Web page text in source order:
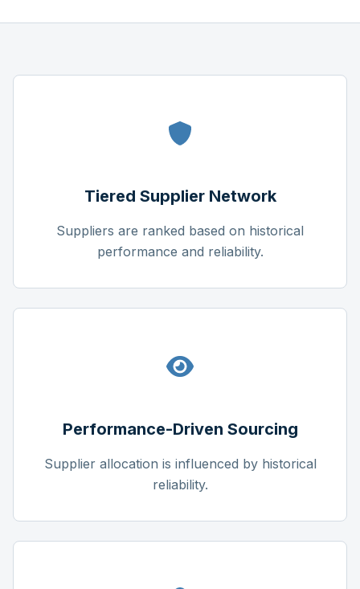
Tiered Supplier Network
Suppliers are ranked based on historical
performance and reliability.
Performance-Driven Sourcing
Supplier allocation is influenced by historical
reliability.